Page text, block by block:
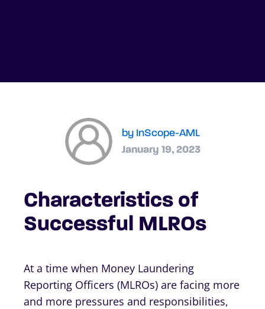
by InScope-AML
January 19, 2023
Characteristics of
Successful MLROs
At a time when Money Laundering
Reporting Officers (MLROs) are facing more
and more pressures and responsibilities,